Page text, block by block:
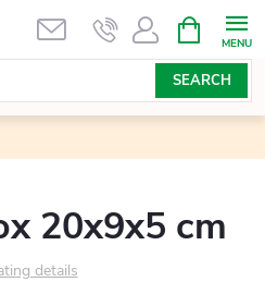
SEARCH
CART
20x9x5 cm
details